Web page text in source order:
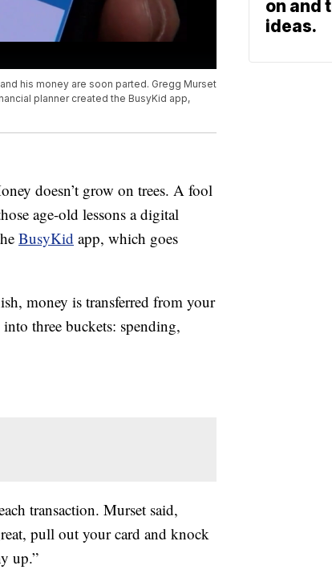
his money are soon parted. Gregg Murset
planner created the BusyKid app,
doesn’t grow on trees. A fool
age-old lessons a digital
BusyKid app, which goes
money is transferred from your
three buckets: spending,
transaction. Murset said,
pull out your card and knock
up.”
on and
ideas.